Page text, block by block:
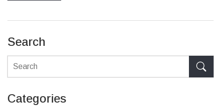
Search
Categories